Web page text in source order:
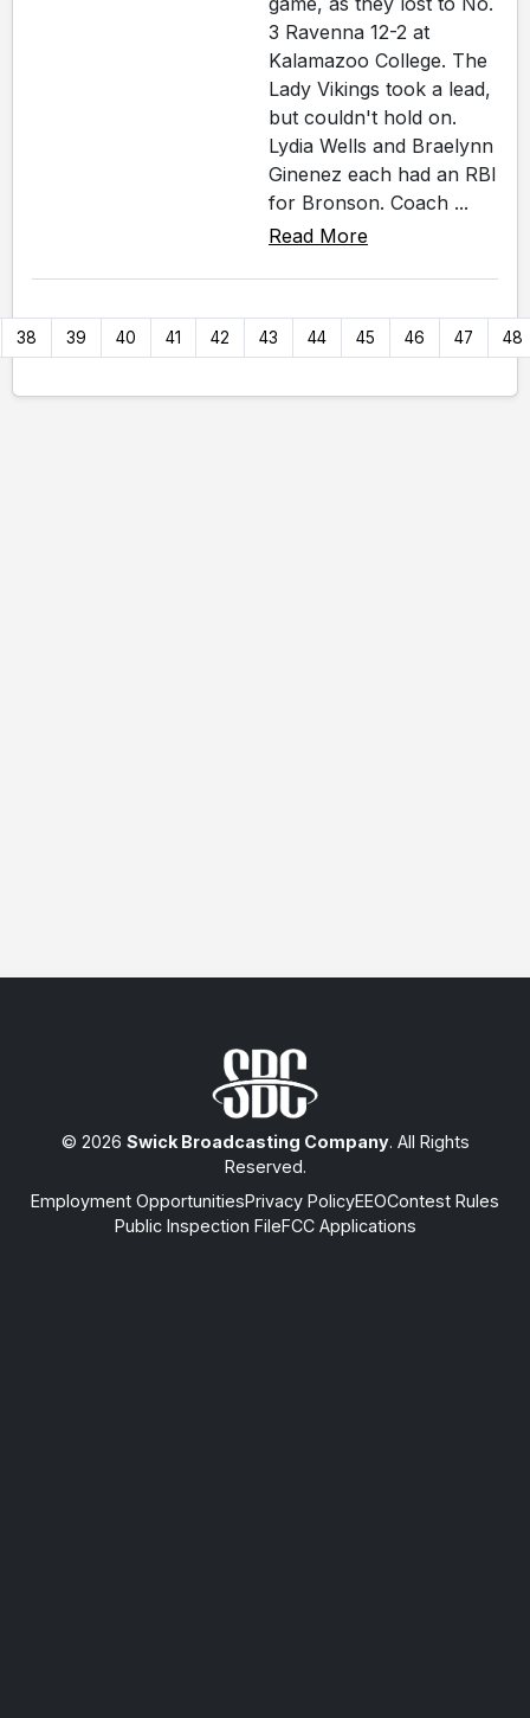
3 Ravenna 12-2 at
Kalamazoo College. The
Lady Vikings took a lead,
but couldn't hold on.
Lydia Wells and Braelynn
Ginenez each had an RBI
for Bronson. Coach ...
Read More
38 39 40 41 42 43 44 45 46 47 48
© 2026 Swick Broadcasting Company. All Rights
Reserved.
Employment OpportunitiesPrivacy PolicyEEOContest Rules
Public Inspection FileFCC Applications